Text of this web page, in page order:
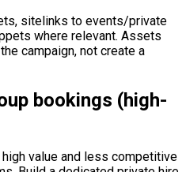
sitelinks to events/private
where relevant. Assets
campaign, not create a
bookings (high-
value and less competitive